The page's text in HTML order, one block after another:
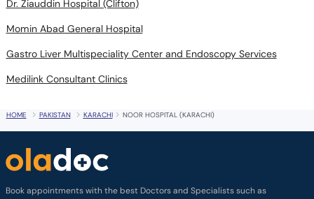
Dr. Ziauddin Hospital (Clifton)
Momin Abad General Hospital
Gastro Liver Multispeciality Center and Endoscopy Services
Medilink Consultant Clinics
HOME PAKISTAN KARACHI NOOR HOSPITAL (KARACHI)
Book appointments with the best Doctors and Specialists such as